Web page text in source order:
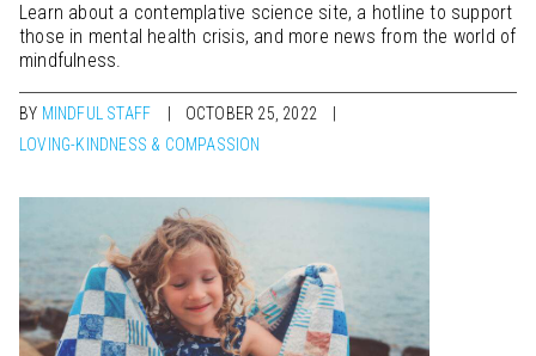
Learn about a contemplative science site, a hotline to support
those in mental health crisis, and more news from the world of
mindfulness.
BY MINDFUL STAFF
OCTOBER 25, 2022
LOVING-KINDNESS & COMPASSION